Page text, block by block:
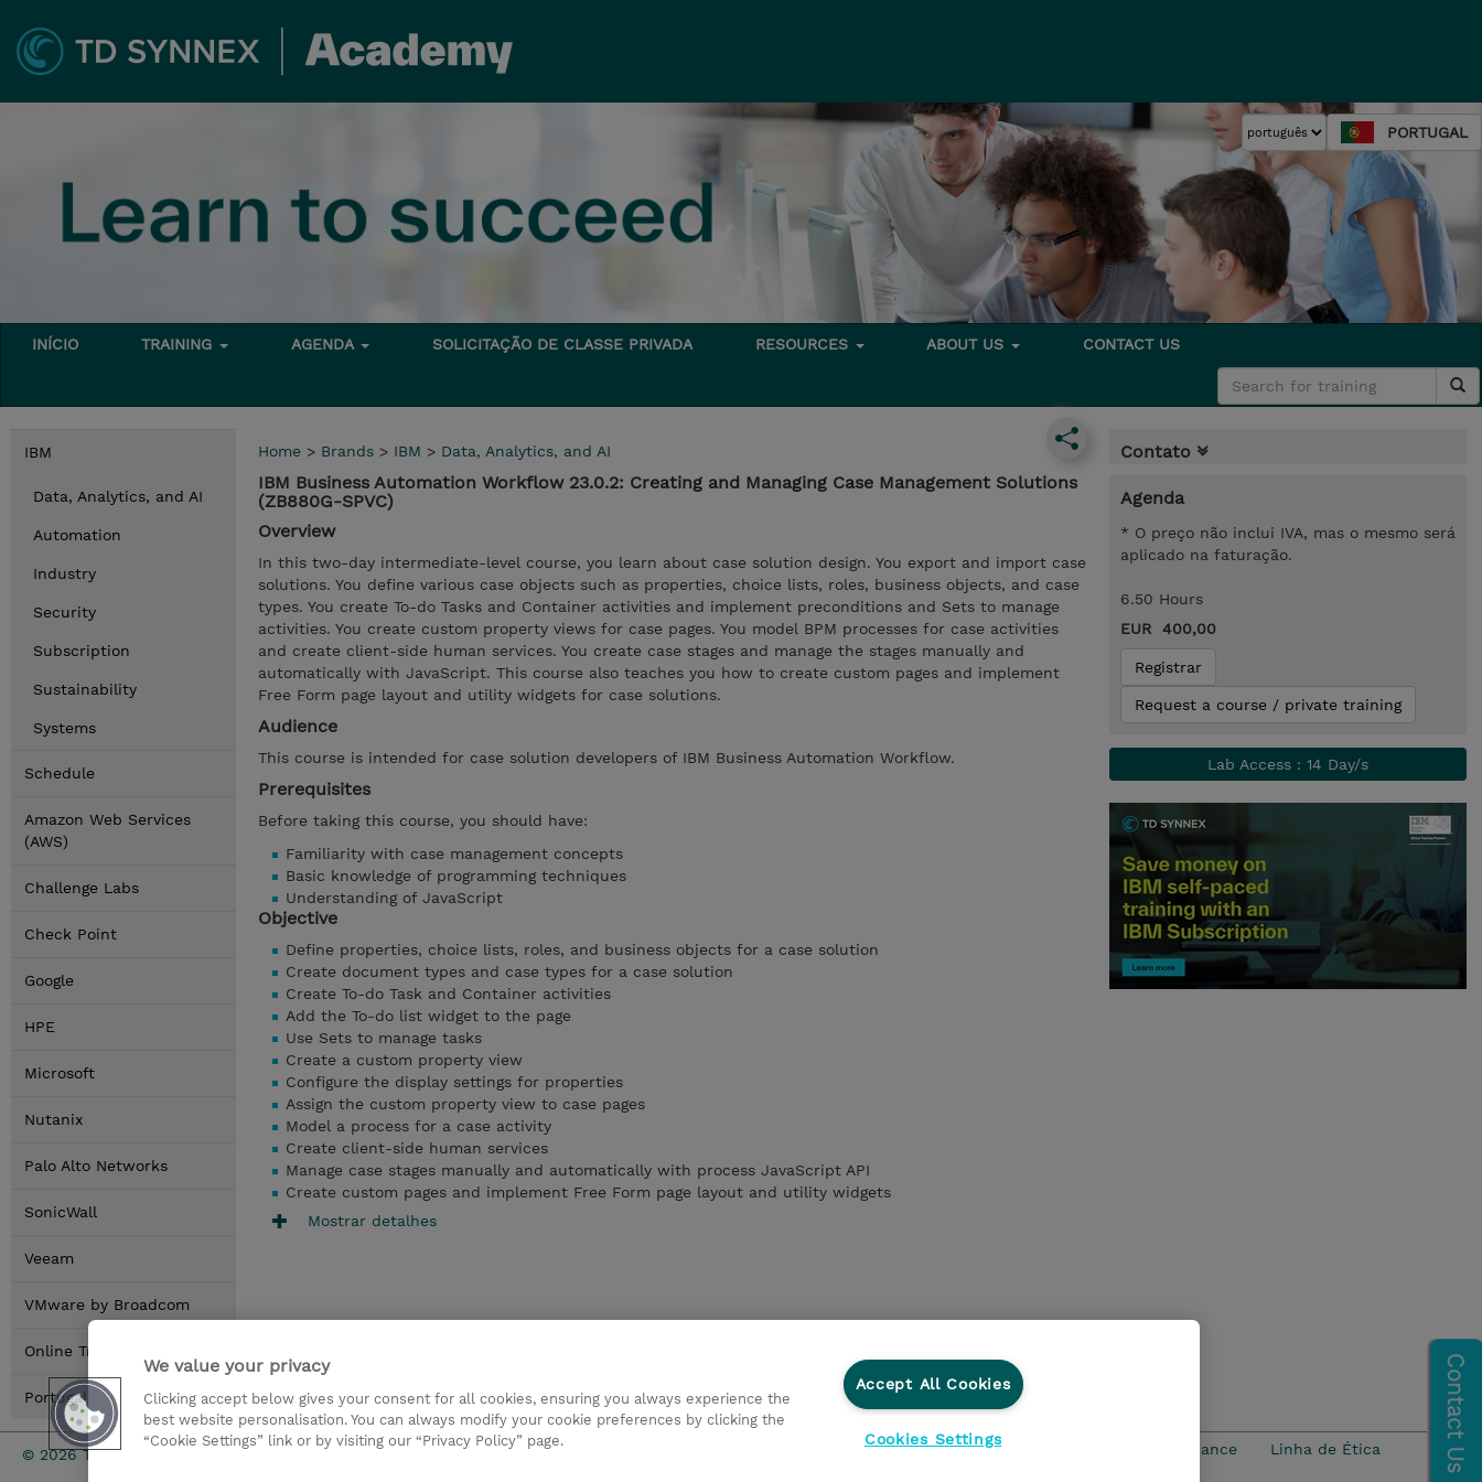
PORTUGAL
INÍCIO TRAINING AGENDA SOLICITAÇÃO DE CLASSE PRIVADA RESOURCES ABOUT US CONTACT US
IBM
Data, Analytics, and AI
Automation
Industry
Security
Subscription
Sustainability
Systems
Schedule
Amazon Web Services
(AWS)
Challenge Labs
Check Point
Google
HPE
Microsoft
Nutanix
Palo Alto Networks
SonicWall
Veeam
VMware by Broadcom
Online Training Options
Portugal Locations
Home > Brands > IBM > Data, Analytics, and AI
IBM Business Automation Workflow 23.0.2: Creating and Managing Case Management Solutions
(ZB880G-SPVC)
Overview
In this two-day intermediate-level course, you learn about case solution design. You export and import case
solutions. You define various case objects such as properties, choice lists, roles, business objects, and case
types. You create To-do Tasks and Container activities and implement preconditions and Sets to manage
activities. You create custom property views for case pages. You model BPM processes for case activities
and create client-side human services. You create case stages and manage the stages manually and
automatically with JavaScript. This course also teaches you how to create custom pages and implement
Free Form page layout and utility widgets for case solutions.
Audience
This course is intended for case solution developers of IBM Business Automation Workflow.
Prerequisites
Before taking this course, you should have:
Familiarity with case management concepts
Basic knowledge of programming techniques
Understanding of JavaScript
Objective
Define properties, choice lists, roles, and business objects for a case solution
Create document types and case types for a case solution
Create To-do Task and Container activities
Add the To-do list widget to the page
Use Sets to manage tasks
Create a custom property view
Configure the display settings for properties
Assign the custom property view to case pages
Model a process for a case activity
Create client-side human services
Manage case stages manually and automatically with process JavaScript API
Create custom pages and implement Free Form page layout and utility widgets
Mostrar detalhes
Contato
Agenda
* O preço não inclui IVA, mas o mesmo será
aplicado na faturação.
6.50 Hours
EUR 400,00
Registrar
Request a course / private training
Lab Access : 14 Day/s
© 2026 TD SYNNEX Investor relations Declaração de Privacidade Ethics and Compliance Linha de Ética
We value your privacy
Clicking accept below gives your consent for all cookies, ensuring you always experience the
best website personalisation. You can always modify your cookie preferences by clicking the
“Cookie Settings” link or by visiting our “Privacy Policy” page.
Accept All Cookies
Cookies Settings